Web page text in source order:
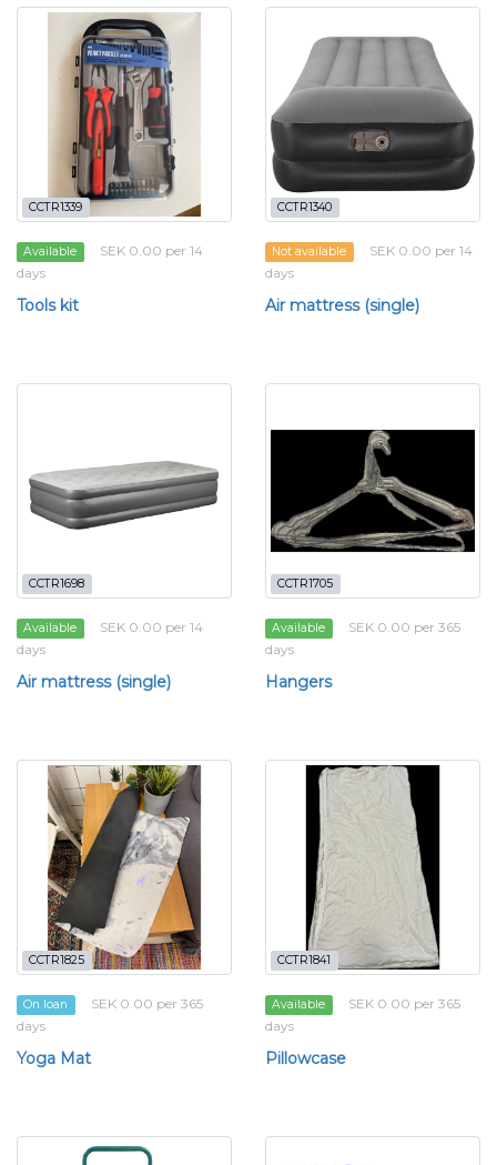
CCTR1339
Available
SEK 0.00 per 14
days
Tools kit
CCTR1340
Not available
SEK 0.00 per 14
days
Air mattress (single)
CCTR1698
Available
SEK 0.00 per 14
days
Air mattress (single)
CCTR1705
Available
SEK 0.00 per 365
days
Hangers
CCTR1825
On loan
SEK 0.00 per 365
days
Yoga Mat
CCTR1841
Available
SEK 0.00 per 365
days
Pillowcase